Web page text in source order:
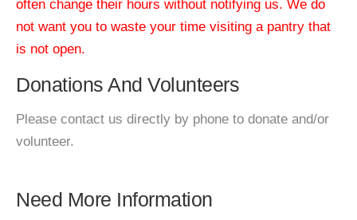
often change their hours without notifying us. We do
not want you to waste your time visiting a pantry that
is not open.
Donations And Volunteers
Please contact us directly by phone to donate and/or
volunteer.
Need More Information